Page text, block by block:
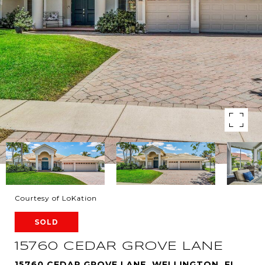
Courtesy of LoKation
SOLD
15760 CEDAR GROVE LANE